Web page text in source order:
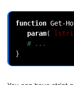
function Get-
param(
# ...
}